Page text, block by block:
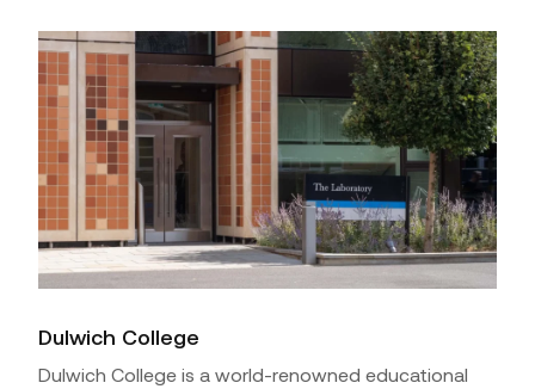
Dulwich College
Dulwich College is a world-renowned educational